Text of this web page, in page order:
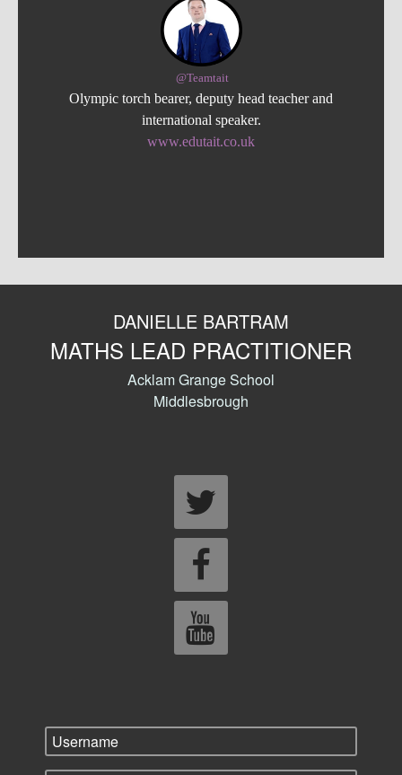
@Teamtait
Olympic torch bearer, deputy head teacher and
international speaker.
www.edutait.co.uk
DANIELLE BARTRAM
MATHS LEAD PRACTITIONER
Acklam Grange School
Middlesbrough